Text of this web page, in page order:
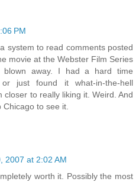
PM
system to read comments posted
movie at the Webster Film Series
away. I had a hard time
just found it what-in-the-hell
closer to really liking it. Weird. And
to see it.
2007 at 2:02 AM
worth it. Possibly the most